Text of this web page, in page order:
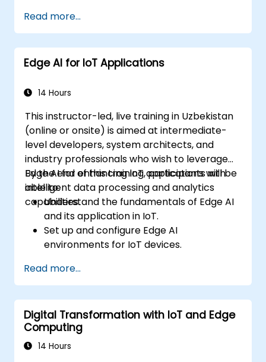
processing.
Minimize latency and enhance real-time
decision-making capabilities in edge
computing environments.
and network constraints within IoT
Read more...
Edge AI for IoT Applications
14 Hours
This instructor-led, live training in Uzbekistan
(online or onsite) is aimed at intermediate-
level developers, system architects, and
industry professionals who wish to leverage
Edge AI for enhancing IoT applications with
intelligent data processing and analytics
capabilities.
By the end of this training, participants will be
able to:
Understand the fundamentals of Edge AI
and its application in IoT.
Set up and configure Edge AI
environments for IoT devices.
devices for IoT applications.
Implement real-time data processing
and decision-making in IoT systems.
Integrate Edge AI with various IoT
protocols and platforms.
Address ethical considerations and best
Read more...
Digital Transformation with IoT and Edge
Computing
14 Hours